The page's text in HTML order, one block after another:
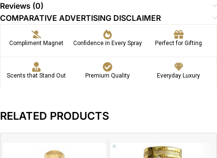
Reviews (0)
COMPARATIVE ADVERTISING DISCLAIMER
Compliment Magnet Confidence in Every Spray Perfect for Gifting
Scents that Stand Out Premium Quality Everyday Luxury
RELATED PRODUCTS